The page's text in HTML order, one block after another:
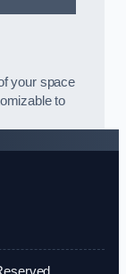
your space
to